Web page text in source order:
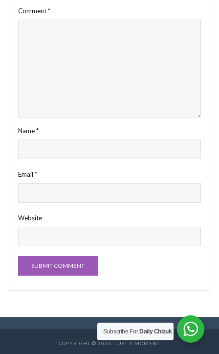
Comment*
Name*
Email *
Website
COPYRIGHT © 2026. JUST A MOMENT.
Subscribe For Daily Chizuk